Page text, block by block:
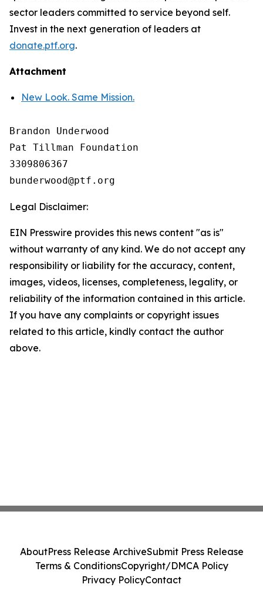
sector leaders committed to service beyond self.
Invest in the next generation of leaders at
donate.ptf.org.
Attachment
New Look. Same Mission.
Brandon Underwood
Pat Tillman Foundation
3309806367
Legal Disclaimer:
EIN Presswire provides this news content "as is"
without warranty of any kind. We do not accept any
responsibility or liability for the accuracy, content,
images, videos, licenses, completeness, legality, or
reliability of the information contained in this article.
If you have any complaints or copyright issues
related to this article, kindly contact the author
above.
AboutPress Release ArchiveSubmit Press Release
Terms & ConditionsCopyright/DMCA Policy
Privacy PolicyContact